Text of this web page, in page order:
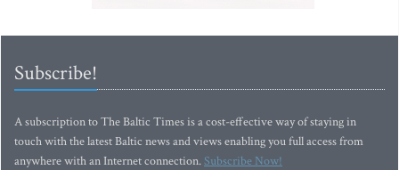
Subscribe!
A subscription to The Baltic Times is a cost-effective way of staying in
touch with the latest Baltic news and views enabling you full access from
anywhere with an Internet connection.Subscribe Now!